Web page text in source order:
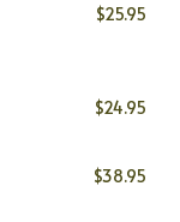
$25.95
$24.95
$38.95